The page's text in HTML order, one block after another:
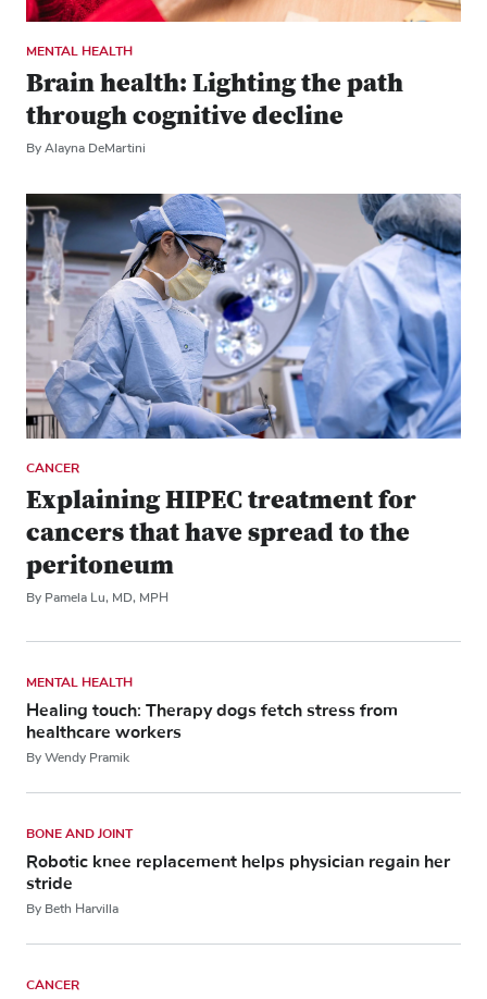
MENTAL HEALTH
Brain health: Lighting the path
through cognitive decline
By Alayna DeMartini
CANCER
Explaining HIPEC treatment for
cancers that have spread to the
peritoneum
By Pamela Lu, MD, MPH
MENTAL HEALTH
Healing touch: Therapy dogs fetch stress from
healthcare workers
By Wendy Pramik
BONE AND JOINT
Robotic knee replacement helps physician regain her
stride
By Beth Harvilla
CANCER